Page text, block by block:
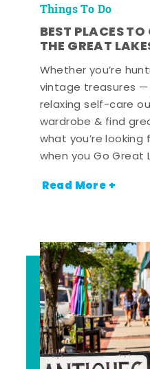
Things To Do
BEST PLACES
THE GREAT
Whether you’re
vintage treasures —
relaxing self-care
wardrobe & find
what you’re
when you Go Great
Read More +